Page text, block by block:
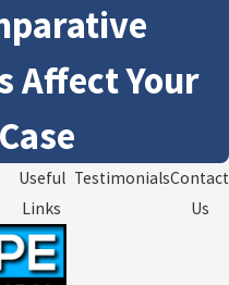
Affect Your
Useful
Links
TestimonialsContact
Us